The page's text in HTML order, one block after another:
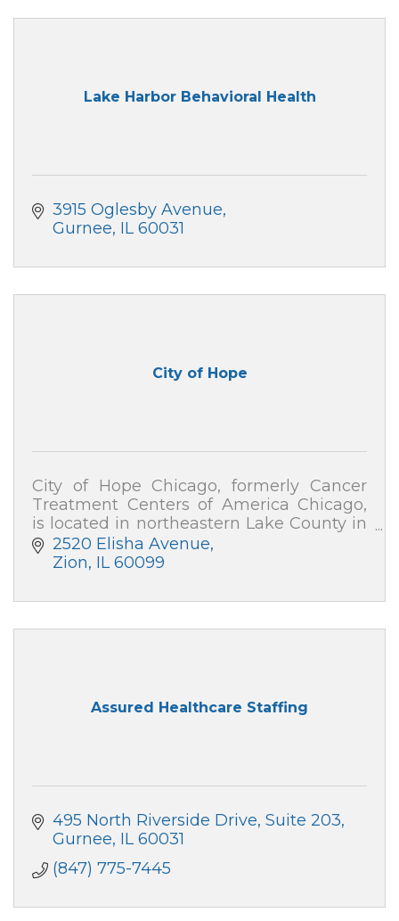
Lake Harbor Behavioral Health
3915 Oglesby Avenue
Gurnee IL 60031
City of Hope
City of Hope Chicago, formerly Cancer
Treatment Centers of America Chicago,
is located in northeastern Lake County in
Zion, IL, with outpatient care centers in
downtown Chicago and Gurnee.
2520 Elisha Avenue
Zion IL 60099
Assured Healthcare Staffing
495 North Riverside Drive Suite 203
Gurnee IL 60031
(847) 775-7445